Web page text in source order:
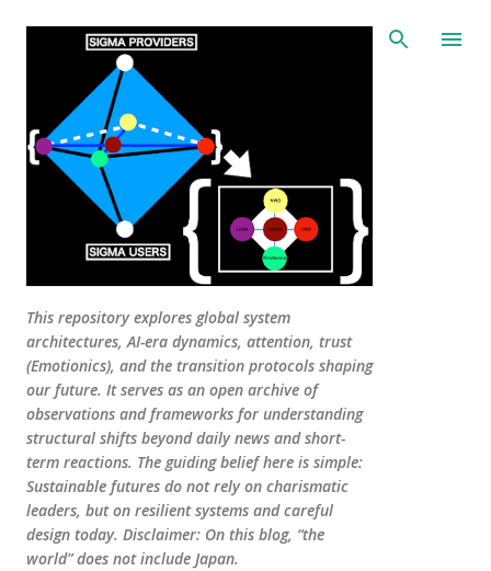
Skip to main content
This repository explores global system
architectures, AI-era dynamics, attention, trust
(Emotionics), and the transition protocols shaping
our future. It serves as an open archive of
observations and frameworks for understanding
structural shifts beyond daily news and short-
term reactions. The guiding belief here is simple:
Sustainable futures do not rely on charismatic
leaders, but on resilient systems and careful
design today. Disclaimer: On this blog, “the
world” does not include Japan.